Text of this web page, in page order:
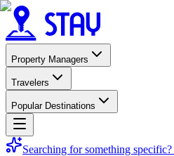
Property Managers
Travelers
Popular Destinations
Searching for something specific?